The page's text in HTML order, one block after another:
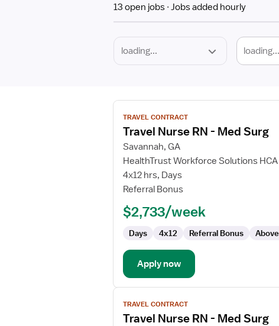
13 open jobs Jobs added hourly
loading...
View
job
details
for
Travel
Nurse
RN
Med
TRAVEL CONTRACT
Travel Nurse RN - Med Surg
Savannah, GA
HealthTrust Workforce Solutions HCA
4x12 hrs, Days
Referral Bonus
$2,733/week
Days 4x12 Referral Bonus
Apply now
View
job
details
TRAVEL CONTRACT
Travel Nurse RN - Med Surg